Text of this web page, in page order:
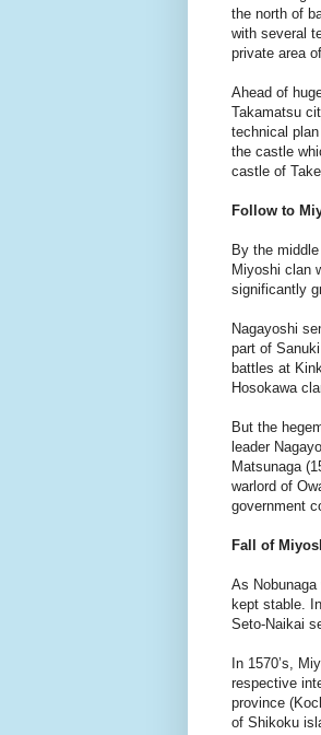
the north of
with several
private area
Ahead of
Takamatsu
technical
the castle
castle of
Follow to
By the
Miyoshi clan
significantly
Nagayoshi
part of
battles at
Hosokawa
But the
leader
Matsunaga
warlord of
government
Fall of
As
kept stable.
Seto-Naikai
In 1570’s,
respective
province
of Shikoku